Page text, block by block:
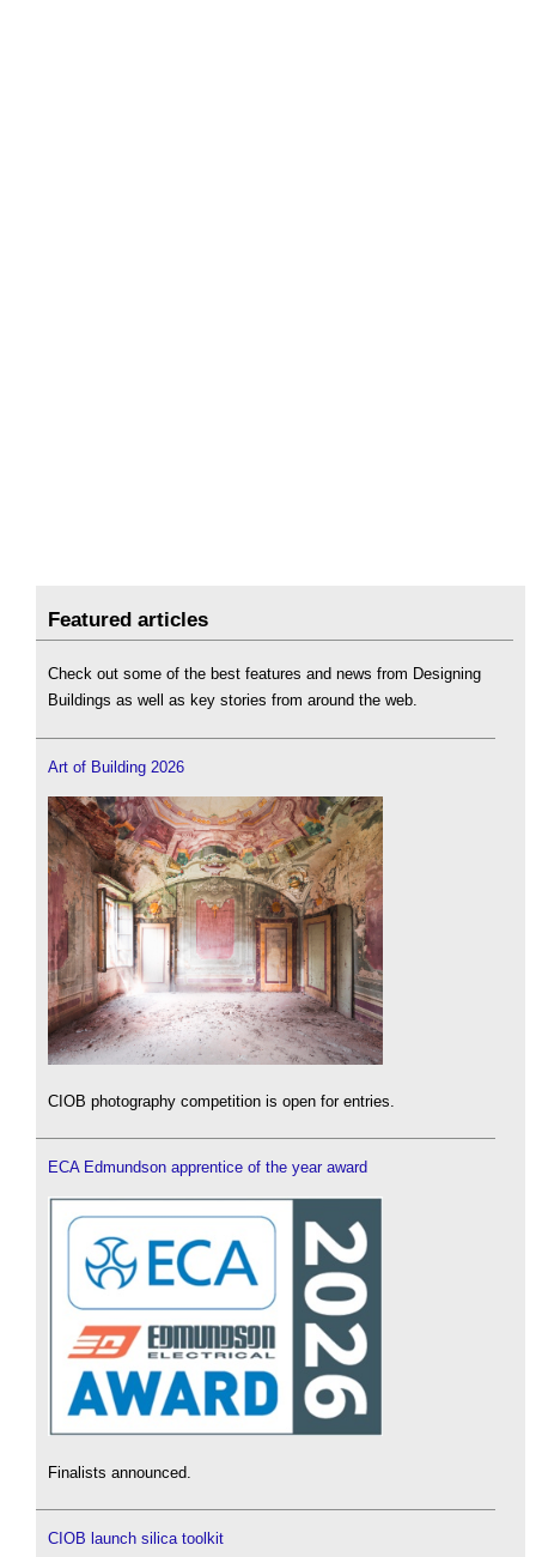
Featured articles
Check out some of the best features and news from Designing
Buildings as well as key stories from around the web.
Art of Building 2026
CIOB photography competition is open for entries.
ECA Edmundson apprentice of the year award
Finalists announced.
CIOB launch silica toolkit